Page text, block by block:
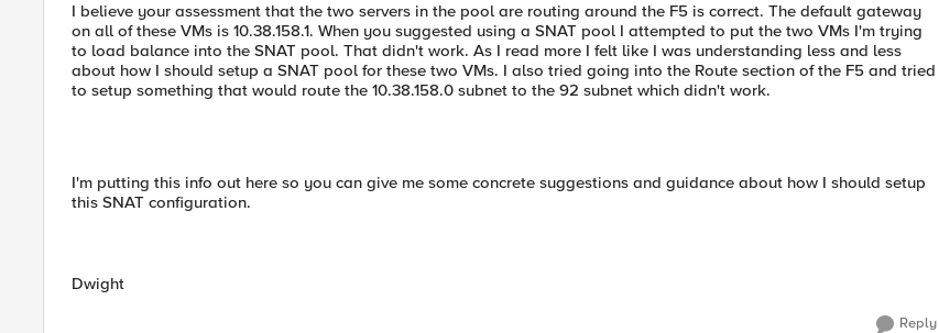
I believe your assessment that the two servers in the pool are routing around the F5 is correct. The default gateway
on all of these VMs is 10.38.158.1. When you suggested using a SNAT pool I attempted to put the two VMs I'm trying
to load balance into the SNAT pool. That didn't work. As I read more I felt like I was understanding less and less
about how I should setup a SNAT pool for these two VMs. I also tried going into the Route section of the F5 and tried
to setup something that would route the 10.38.158.0 subnet to the 92 subnet which didn't work.
I'm putting this info out here so you can give me some concrete suggestions and guidance about how I should setup
this SNAT configuration.
Dwight
Reply